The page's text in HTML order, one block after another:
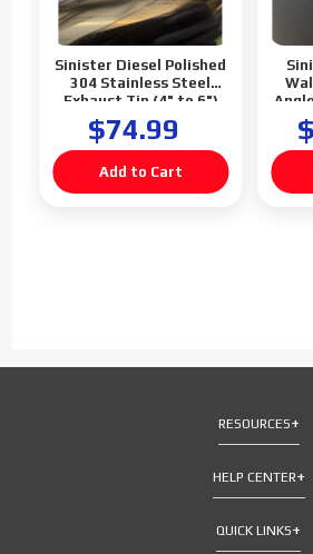
Sinister Diesel Polished
304 Stainless Steel
Exhaust Tip (4" to 6")
(Blemish)
$74.99
RESOURCES
HELP CENTER
QUICK LINKS